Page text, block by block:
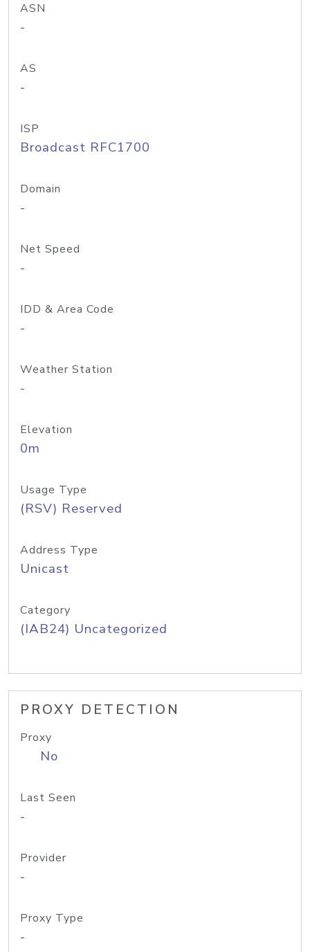
ASN
-
AS
-
ISP
Broadcast RFC1700
Domain
-
Net Speed
-
IDD & Area Code
-
Weather Station
-
Elevation
0m
Usage Type
(RSV) Reserved
Address Type
Unicast
Category
(IAB24) Uncategorized
PROXY DETECTION
Proxy
No
Last Seen
-
Provider
-
Proxy Type
-